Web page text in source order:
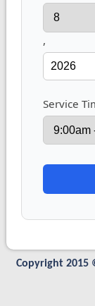
,
Service
Copyright 2015